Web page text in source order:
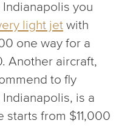
you
light jet with
one way for a
Another aircraft,
to fly
is a
starts from $11,000